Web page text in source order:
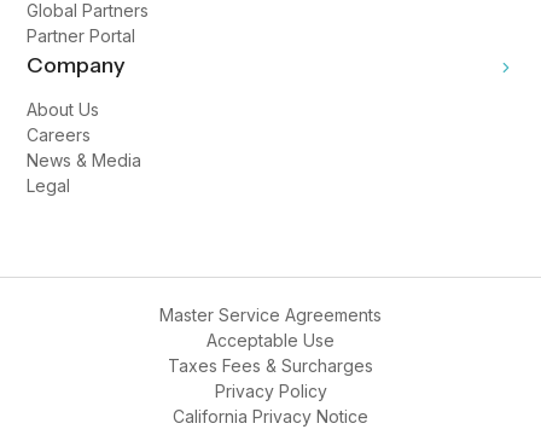
Global Partners
Partner Portal
Company
About Us
Careers
News & Media
Legal
Master Service Agreements
Acceptable Use
Taxes Fees & Surcharges
Privacy Policy
California Privacy Notice